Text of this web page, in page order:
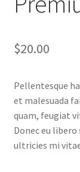
$20.00
Pellentesque
et malesuada
quam, feugiat
Donec eu
ultricies mi